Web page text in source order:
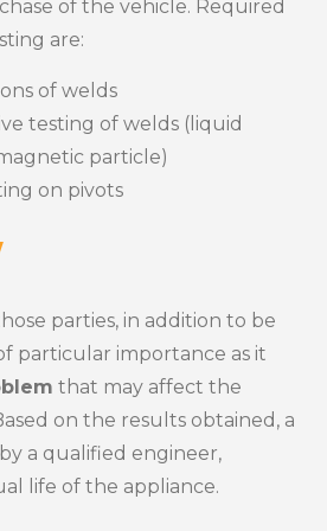
of the vehicle. Required
are:
of welds
testing of welds (liquid
particle)
on pivots
parties, in addition to be
particular importance as it
that may affect the
on the results obtained, a
a qualified engineer,
life of the appliance.